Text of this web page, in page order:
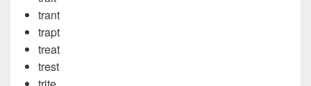
trant
trapt
treat
trest